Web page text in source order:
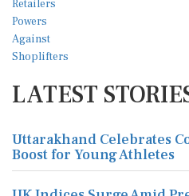
LATEST
Uttarakhand Celebrates
Boost for Young Athletes